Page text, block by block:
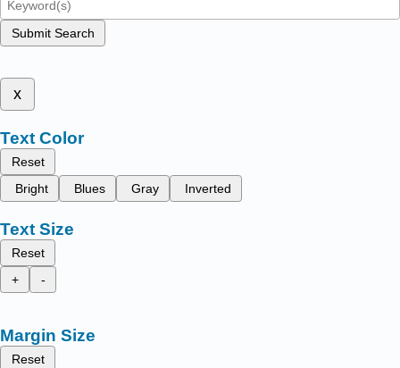
Submit Search
x
Text Color
Reset
Bright
Blues Gray Inverted
Text Size
Reset
+
-
Margin Size
Reset